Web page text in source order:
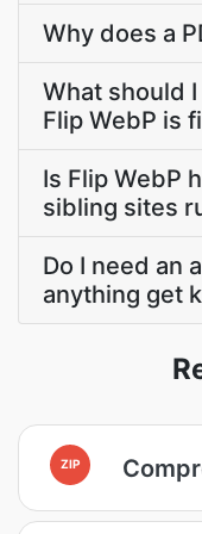
Why does a
What should
Flip WebP is
Is Flip WebP
sibling sites
Do I need an
anything get
ZIP